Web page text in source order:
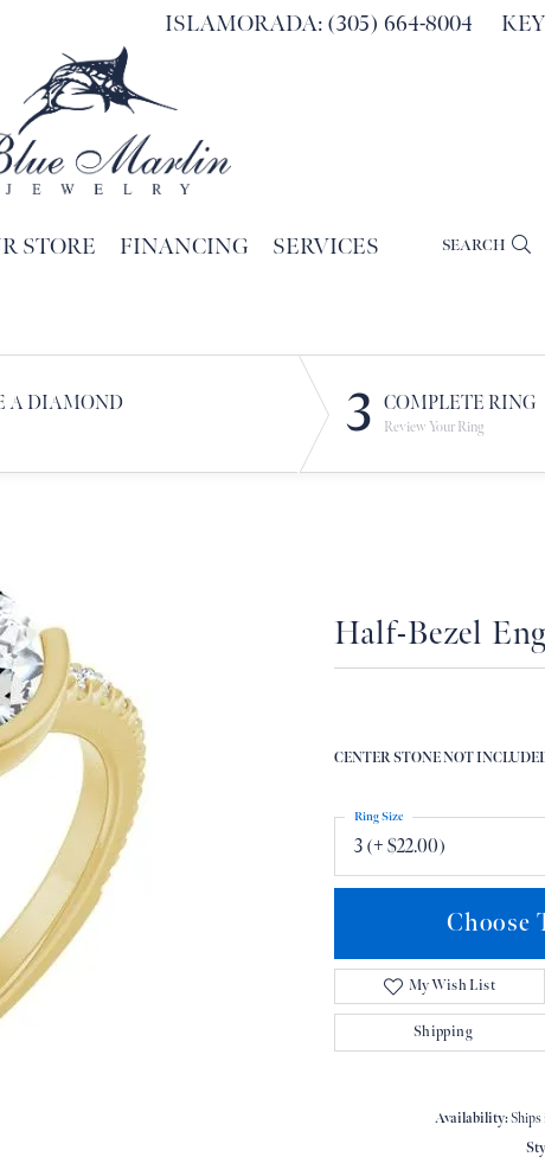
ISLAMORADA: (305) 664-8004
STORE FINANCING SERVICES SEARCH
A DIAMOND 3 COMPLETE RING
Review Your Ring
Half-Bezel
CENTER STONE NOT
3 (+ $22.00)
Ring Size
Choose
My Wish List
Shipping
Availability:Ships